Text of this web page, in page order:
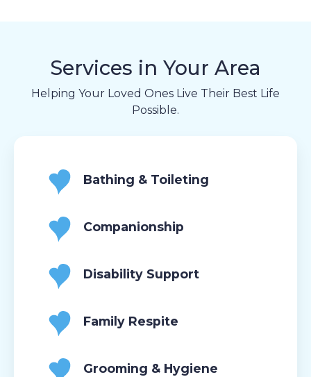
Services in Your Area
Helping Your Loved Ones Live Their Best Life
Possible.
Bathing & Toileting
Companionship
Disability Support
Family Respite
Grooming & Hygiene